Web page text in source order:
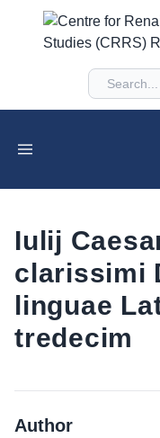
Iulij
clarissimi
linguae
tredecim
Author